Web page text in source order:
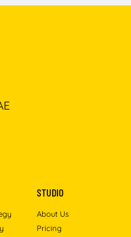
STUDIO
About Us
Pricing